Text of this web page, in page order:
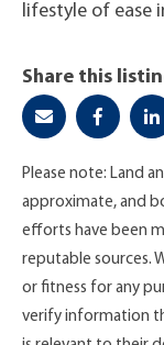
lifestyle of ease
Share this
Please note: Land
approximate, and
efforts have been
reputable sources.
or fitness for any
verify information